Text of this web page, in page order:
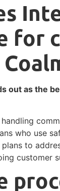
for
out as the
who use
to
customer